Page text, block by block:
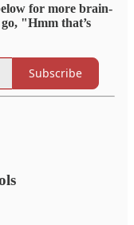
for more brain-
"Hmm that’s
Subscribe